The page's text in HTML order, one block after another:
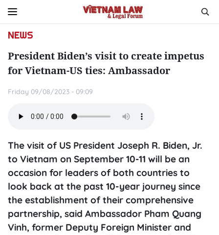
NEWS
President Biden’s visit to create impetus
for Vietnam-US ties: Ambassador
Friday 09/08/2023 - 09:09
The visit of US President Joseph R. Biden, Jr.
to Vietnam on September 10-11 will be an
occasion for leaders of both countries to
look back at the past 10-year journey since
the establishment of their comprehensive
partnership, said Ambassador Pham Quang
Vinh, former Deputy Foreign Minister and